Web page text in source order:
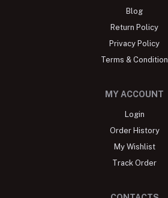
Blog
Return Policy
Privacy Policy
Terms & Condition
MY ACCOUNT
Login
Order History
My Wishlist
Track Order